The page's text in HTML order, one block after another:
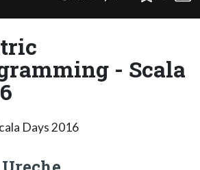
- Scala
Days 2016